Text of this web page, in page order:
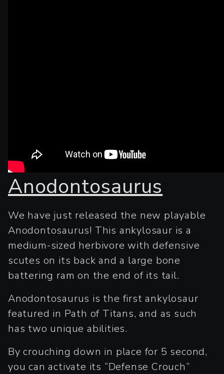
Anodontosaurus
We have just released the new playable
Anodontosaurus! This ankylosaur is a
medium-sized herbivore with defensive
scutes on its back and a large bone
battering ram on the end of its tail.
Anodontosaurus is the first ankylosaur
featured in Path of Titans, and as such
has two unique abilities.
By crouching down in place for 5 second,
you can activate its “Defense Crouch”